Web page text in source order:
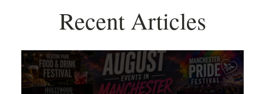
Recent Articles